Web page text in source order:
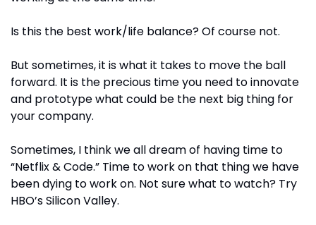
Is this the best work/life balance? Of course not.
But sometimes, it is what it takes to move the ball
forward. It is the precious time you need to innovate
and prototype what could be the next big thing for
your company.
Sometimes, I think we all dream of having time to
“Netflix & Code.” Time to work on that thing we have
been dying to work on. Not sure what to watch? Try
HBO’s Silicon Valley.